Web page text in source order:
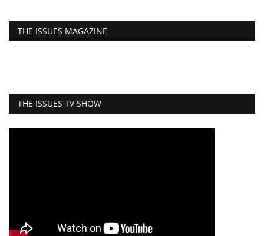
THE ISSUES MAGAZINE
THE ISSUES TV SHOW